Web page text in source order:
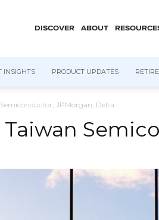
DISCOVER ABOUT
INSIGHTS PRODUCT UPDATES
JPMorgan, Delta
Taiwan